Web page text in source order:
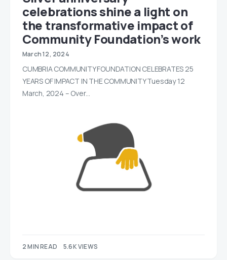
celebrations shine a light on
the transformative impact of
Community Foundation’s work
March 12, 2024
CUMBRIA COMMUNITY FOUNDATION CELEBRATES 25
YEARS OF IMPACT IN THE COMMUNITY Tuesday 12
March, 2024 – Over…
2 MIN READ 5.6K VIEWS